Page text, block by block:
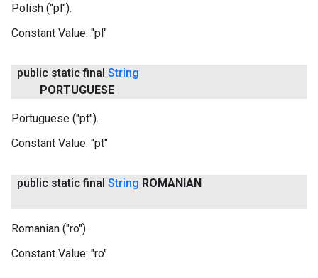
Polish ("pl").
Constant Value: "pl"
public static final String
PORTUGUESE
Portuguese ("pt").
Constant Value: "pt"
public static final String ROMANIAN
Romanian ("ro").
Constant Value: "ro"